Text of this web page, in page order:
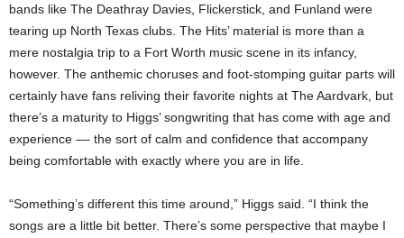
bands like The Deathray Davies, Flickerstick, and Funland were
tearing up North Texas clubs. The Hits’ material is more than a
mere nostalgia trip to a Fort Worth music scene in its infancy,
however. The anthemic choruses and foot-stomping guitar parts will
certainly have fans reliving their favorite nights at The Aardvark, but
there’s a maturity to Higgs’ songwriting that has come with age and
experience –– the sort of calm and confidence that accompany
being comfortable with exactly where you are in life.
“Something’s different this time around,” Higgs said. “I think the
songs are a little bit better. There’s some perspective that maybe I